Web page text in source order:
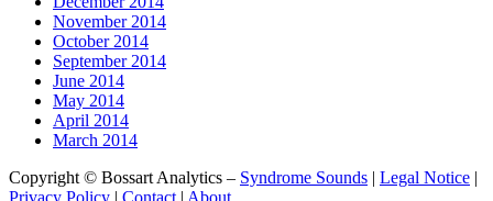
November 2014
October 2014
September 2014
June 2014
May 2014
April 2014
March 2014
Copyright © Bossart Analytics – Syndrome Sounds | Legal Notice |
Privacy Policy | Contact | About